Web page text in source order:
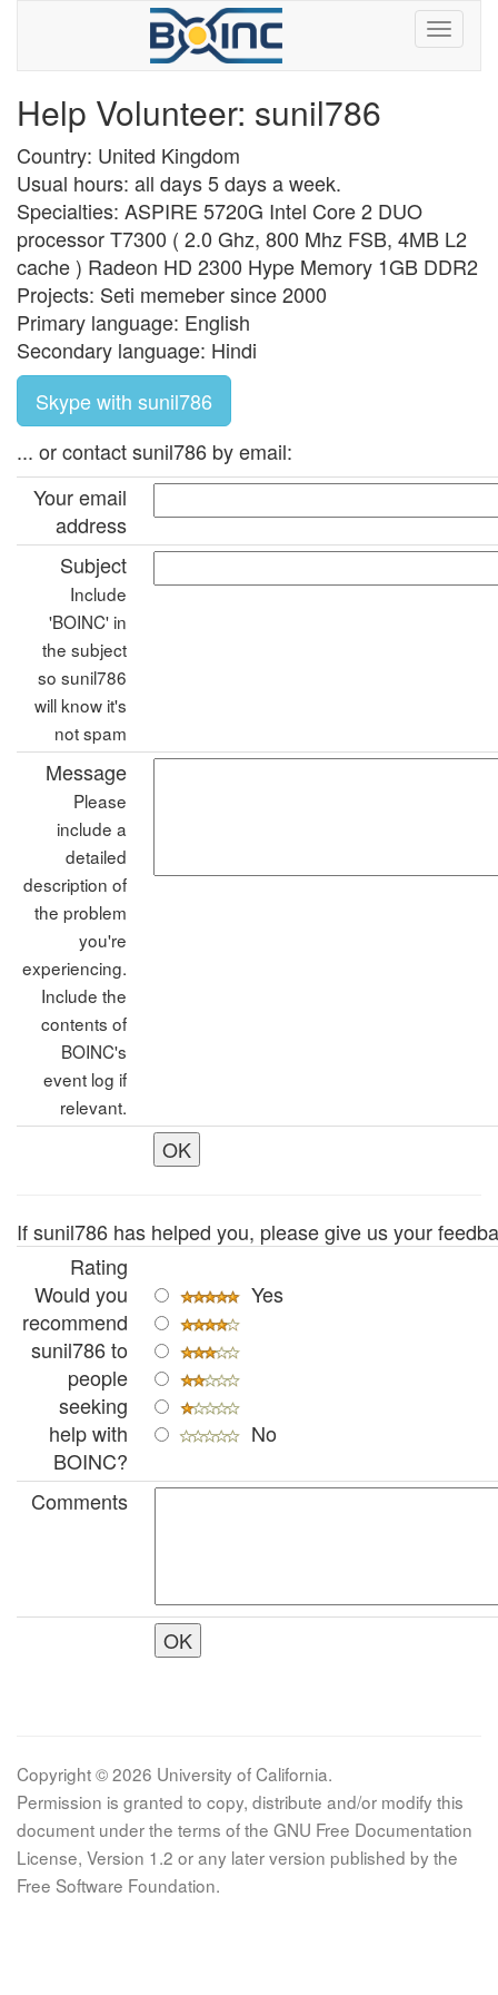
Help Volunteer: sunil786
Country: United Kingdom
Usual hours: all days 5 days a week.
Specialties: ASPIRE 5720G Intel Core 2 DUO
processor T7300 ( 2.0 Ghz, 800 Mhz FSB, 4MB L2
cache ) Radeon HD 2300 Hype Memory 1GB DDR2
Projects: Seti memeber since 2000
Primary language: English
Secondary language: Hindi
Skype with sunil786
... or contact sunil786 by email:
Your email
address
Subject
Include
'BOINC' in
the subject
so sunil786
will know it's
not spam
Message
Please
include a
detailed
description of
the problem
you're
experiencing.
Include the
contents of
BOINC's
event log if
relevant.
If sunil786 has helped you, please give us your
Rating
Would you
recommend
sunil786 to
people
seeking
help with
BOINC?
Yes
No
Comments
Copyright © 2026 University of California.
Permission is granted to copy, distribute and/or modify this
document under the terms of the GNU Free Documentation
License, Version 1.2 or any later version published by the
Free Software Foundation.